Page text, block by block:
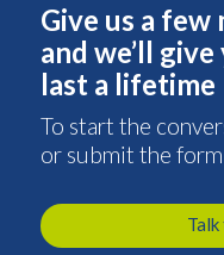
Give us a
and we’ll
last a lifetime
To start the
or submit the form